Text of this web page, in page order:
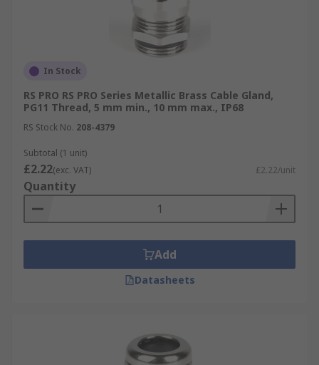
In Stock
RS PRO RS PRO Series Metallic Brass Cable Gland,
PG11 Thread, 5 mm min., 10 mm max., IP68
RS Stock No. 208-4379
Subtotal (1 unit)
£2.22(exc. VAT) £2.22/unit
Quantity
Add
Datasheets